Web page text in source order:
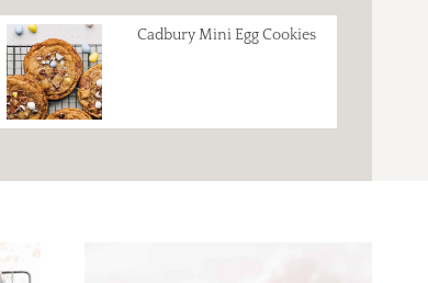
Cadbury Mini Egg Cookies